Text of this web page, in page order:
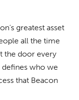
greatest asset
all the time
the door every
defines who we
that Beacon